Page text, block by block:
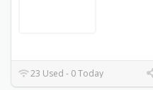
23 Used - 0 Today